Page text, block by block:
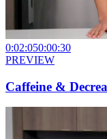
0:02:050:00:30
PREVIEW
Caffeine &